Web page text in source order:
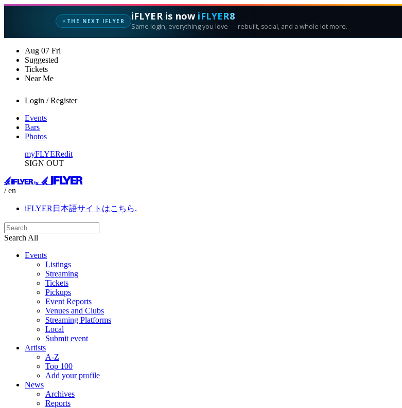
✦ THE NEXT IFLYER iFLYER is now iFLYER8
Same login, everything you love — rebuilt, social, and a whole lot more.
Aug 07 Fri
Suggested
Tickets
Near Me
Login / Register
Events
Bars
Photos
myFLYERedit
SIGN OUT
/ en
iFLYER日本語サイトはこちら.
Search All
Events
Listings
Streaming
Tickets
Pickups
Event Reports
Venues and Clubs
Streaming Platforms
Local
Submit event
Artists
A-Z
Top 100
Add your profile
News
Archives
Reports